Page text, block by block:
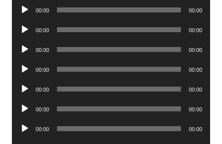
Audio
00:00 00:00
Audio
00:00 00:00
Audio
00:00 00:00
Audio
00:00 00:00
Audio
00:00 00:00
Audio
00:00 00:00
Audio
00:00 00:00